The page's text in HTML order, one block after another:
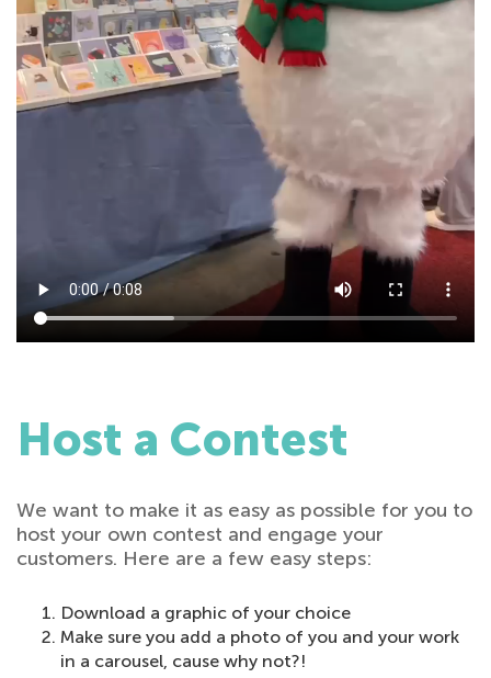
Host a Contest
We want to make it as easy as possible for you to
host your own contest and engage your
customers. Here are a few easy steps:
Download a graphic of your choice
Make sure you add a photo of you and your work
in a carousel, cause why not?!